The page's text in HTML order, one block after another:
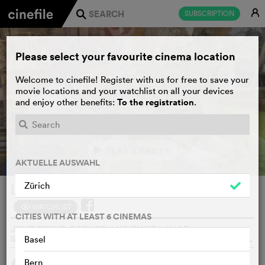
SUBSCRIPTION E
j
Le théâtre magique d’Eliane
JULIE FRUND-POZNER, LUCIENNE LANAZ,
SWITZERLAND, 2024
Please select your favourite cinema location
Welcome to cinefile! Register with us for free to save your
movie locations and your watchlist on all your devices
and enjoy other benefits: To the registration.
AKTUELLE AUSWAHL
Zürich
CITIES WITH AT LEAST 6 CINEMAS
Basel
Bern